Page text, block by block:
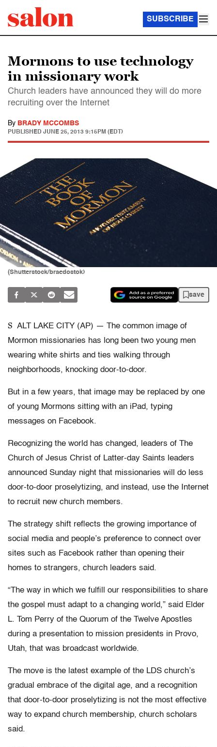
SUBSCRIBE
Mormons to use technology
in missionary work
Church leaders have announced they will do more
recruiting over the Internet
By BRADY MCCOMBS
PUBLISHED JUNE 25, 2013 9:15PM (EDT)
(Shutterstock/braedostok)
save
S ALT LAKE CITY (AP) — The common image of
Mormon missionaries has long been two young men
wearing white shirts and ties walking through
neighborhoods, knocking door-to-door.
But in a few years, that image may be replaced by one
of young Mormons sitting with an iPad, typing
messages on Facebook.
Recognizing the world has changed, leaders of The
Church of Jesus Christ of Latter-day Saints leaders
announced Sunday night that missionaries will do less
door-to-door proselytizing, and instead, use the Internet
to recruit new church members.
The strategy shift reflects the growing importance of
social media and people’s preference to connect over
sites such as Facebook rather than opening their
homes to strangers, church leaders said.
“The way in which we fulfill our responsibilities to share
the gospel must adapt to a changing world,” said Elder
L. Tom Perry of the Quorum of the Twelve Apostles
during a presentation to mission presidents in Provo,
Utah, that was broadcast worldwide.
The move is the latest example of the LDS church’s
gradual embrace of the digital age, and a recognition
that door-to-door proselytizing is not the most effective
way to expand church membership, church scholars
said.